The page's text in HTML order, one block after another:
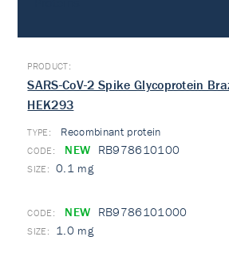
SARS-CoV-2 Spike Glycoprotein
HEK293
TYPE: Recombinant protein
NEW RB978610100
0.1 mg
NEW RB9786101000
1.0 mg